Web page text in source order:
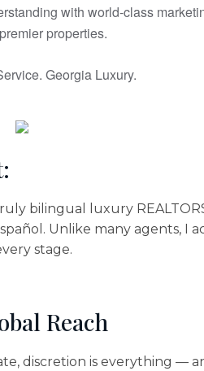
with world-class
properties.
Georgia Luxury.
bilingual luxury
Unlike many agents,
stage.
Reach
discretion is everything —